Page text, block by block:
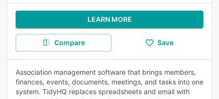
LEARN MORE
Compare Save
Association management software that brings members,
finances, events, documents, meetings, and tasks into one
system. TidyHQ replaces spreadsheets and email with